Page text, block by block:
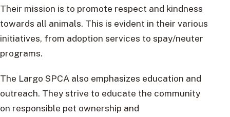
Their mission is to promote respect and kindness
towards all animals. This is evident in their various
initiatives, from adoption services to spay/neuter
programs.
The Largo SPCA also emphasizes education and
outreach. They strive to educate the community
on responsible pet ownership and